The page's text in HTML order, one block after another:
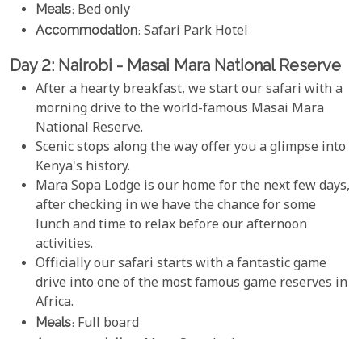
Meals: Bed only
Accommodation: Safari Park Hotel
Day 2: Nairobi - Masai Mara National Reserve
After a hearty breakfast, we start our safari with a
morning drive to the world-famous Masai Mara
National Reserve.
Scenic stops along the way offer you a glimpse into
Kenya's history.
Mara Sopa Lodge is our home for the next few days,
after checking in we have the chance for some
lunch and time to relax before our afternoon
activities.
Officially our safari starts with a fantastic game
drive into one of the most famous game reserves in
Africa.
Meals: Full board